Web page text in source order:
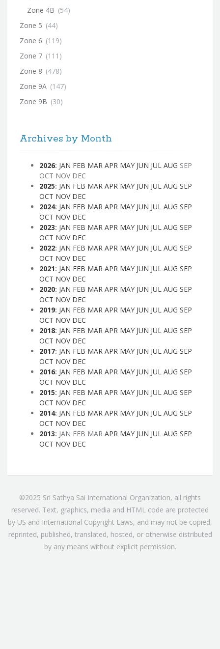
Zone 4B (54)
Zone 5 (44)
Zone 6 (119)
Zone 7 (111)
Zone 8 (478)
Zone 9A (147)
Zone 9B (30)
Archives by Month
2026: JAN FEB MAR APR MAY JUN JUL AUG SEP
OCT NOV DEC
2025: JAN FEB MAR APR MAY JUN JUL AUG SEP
OCT NOV DEC
2024: JAN FEB MAR APR MAY JUN JUL AUG SEP
OCT NOV DEC
2023: JAN FEB MAR APR MAY JUN JUL AUG SEP
OCT NOV DEC
2022: JAN FEB MAR APR MAY JUN JUL AUG SEP
OCT NOV DEC
2021: JAN FEB MAR APR MAY JUN JUL AUG SEP
OCT NOV DEC
2020: JAN FEB MAR APR MAY JUN JUL AUG SEP
OCT NOV DEC
2019: JAN FEB MAR APR MAY JUN JUL AUG SEP
OCT NOV DEC
2018: JAN FEB MAR APR MAY JUN JUL AUG SEP
OCT NOV DEC
2017: JAN FEB MAR APR MAY JUN JUL AUG SEP
OCT NOV DEC
2016: JAN FEB MAR APR MAY JUN JUL AUG SEP
OCT NOV DEC
2015: JAN FEB MAR APR MAY JUN JUL AUG SEP
OCT NOV DEC
2014: JAN FEB MAR APR MAY JUN JUL AUG SEP
OCT NOV DEC
2013: JAN FEB MAR APR MAY JUN JUL AUG SEP
OCT NOV DEC
©2025 Sri Sathya Sai International Organization, all rights
reserved. Text, graphics, media and HTML code are protected
by US and International Copyright Laws, and may not be copied,
reprinted, published, translated, hosted, or otherwise distributed
by any means without explicit permission.